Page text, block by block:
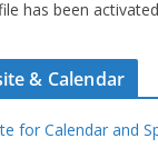
has been
& Calendar
for Calendar and